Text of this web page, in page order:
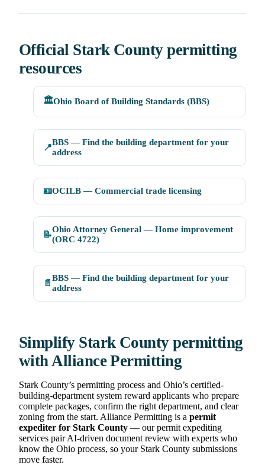
Official Stark County permitting
resources
🏛️Ohio Board of Building Standards (BBS)
📍
BBS — Find the building department for your
address
🪪OCILB — Commercial trade licensing
📝
Ohio Attorney General — Home improvement
(ORC 4722)
📄
BBS — Find the building department for your
address
Simplify Stark County permitting
with Alliance Permitting
Stark County’s permitting process and Ohio’s certified-
building-department system reward applicants who prepare
complete packages, confirm the right department, and clear
zoning from the start. Alliance Permitting is a permit
expediter for Stark County — our permit expediting
services pair AI-driven document review with experts who
know the Ohio process, so your Stark County submissions
move faster.